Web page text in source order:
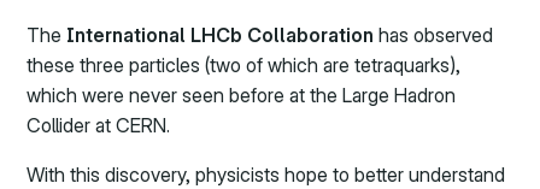
The International LHCb Collaboration has observed
these three particles (two of which are tetraquarks),
which were never seen before at the Large Hadron
Collider at CERN.
With this discovery, physicists hope to better understand